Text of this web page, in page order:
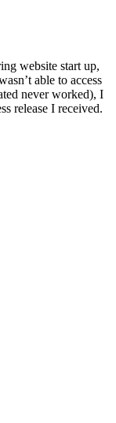
website start up,
able to access
never worked), I
release I received.